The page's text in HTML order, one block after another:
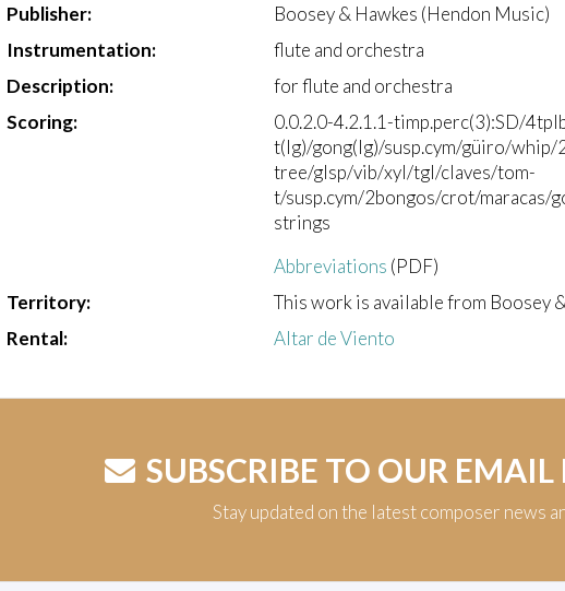
Publisher:
Boosey & Hawkes (Hendon Music)
Instrumentation:
flute and orchestra
Description:
for flute and orchestra
Scoring:
0.0.2.0-4.2.1.1-timp.perc(3):SD/
t(lg)/gong(lg)/susp.cym/güiro/
tree/glsp/vib/xyl/tgl/claves/tom-
t/susp.cym/2bongos/crot/
strings
Abbreviations (PDF)
Territory:
This work is available from Boosey
Rental:
Altar de Viento
SUBSCRIBE TO OUR EMAIL
Stay updated on the latest composer news